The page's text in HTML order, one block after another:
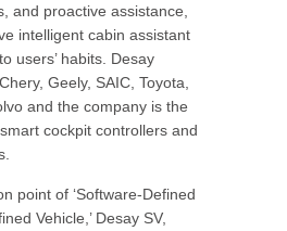
and proactive assistance,
intelligent cabin assistant
users’ habits. Desay
Geely, SAIC, Toyota,
and the company is the
cockpit controllers and
point of ‘Software-Defined
Vehicle,’ Desay SV,